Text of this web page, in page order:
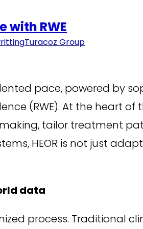
with RWE
Turacoz Group
pace, powered by
(RWE). At the heart of
tailor treatment
HEOR is not just
data
process. Traditional